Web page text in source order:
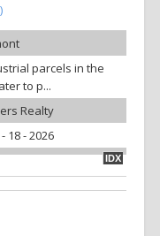
parcels in the
to p...
Realty
18 - 2026
IDX